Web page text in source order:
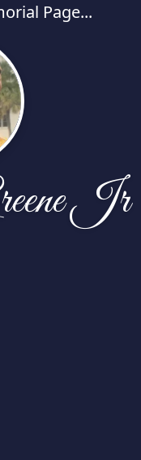
Page...
Jr